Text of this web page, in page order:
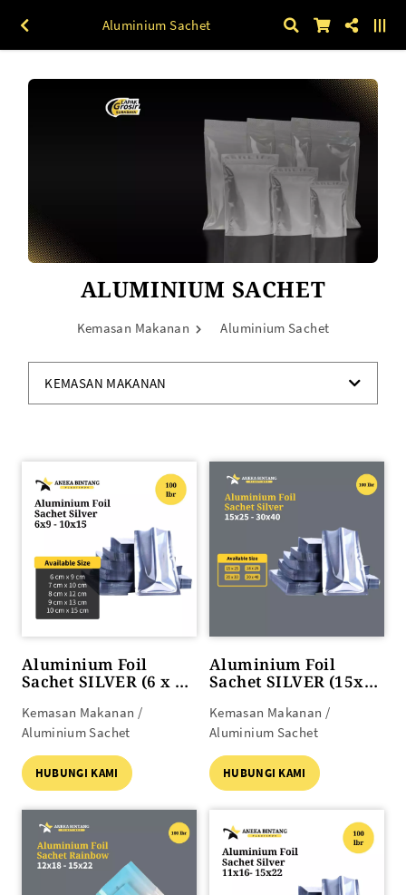
Aluminium Sachet
ALUMINIUM SACHET
Kemasan Makanan Aluminium Sachet
KEMASAN MAKANAN
Aluminium Foil
Sachet SILVER (6 x 9
Kemasan Makanan /
Aluminium Sachet
HUBUNGI KAMI
Aluminium Foil
Sachet SILVER (15x25
Kemasan Makanan /
Aluminium Sachet
HUBUNGI KAMI